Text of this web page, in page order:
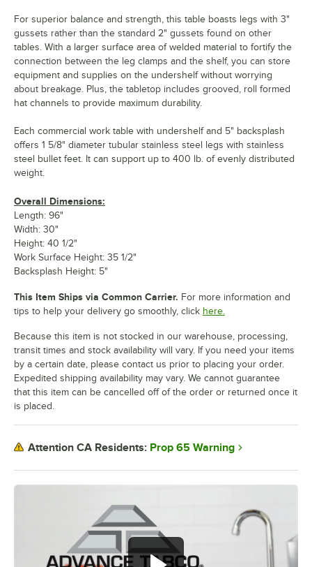
For superior balance and strength, this table boasts legs with 3"
gussets rather than the standard 2" gussets found on other
tables. With a larger surface area of welded material to fortify the
connection between the leg clamps and the shelf, you can store
equipment and supplies on the undershelf without worrying
about breakage. Plus, the tabletop includes grooved, roll formed
hat channels to provide maximum durability.
Each commercial work table with undershelf and 5" backsplash
offers 1 5/8" diameter tubular stainless steel legs with stainless
steel bullet feet. It can support up to 400 lb. of evenly distributed
weight.
Overall Dimensions:
Length: 96"
Width: 30"
Height: 40 1/2"
Work Surface Height: 35 1/2"
Backsplash Height: 5"
This Item Ships via Common Carrier. For more information and
tips to help your delivery go smoothly, click here.
Because this item is not stocked in our warehouse, processing,
transit times and stock availability will vary. If you need your items
by a certain date, please contact us prior to placing your order.
Expedited shipping availability may vary. We cannot guarantee
that this item can be cancelled off of the order or returned once it
is placed.
Attention CA Residents: Prop 65 Warning